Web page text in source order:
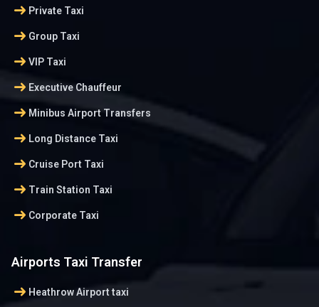
arrow_right_alt Private Taxi
arrow_right_alt Group Taxi
arrow_right_alt VIP Taxi
arrow_right_alt Executive Chauffeur
arrow_right_alt Minibus Airport Transfers
arrow_right_alt Long Distance Taxi
arrow_right_alt Cruise Port Taxi
arrow_right_alt Train Station Taxi
arrow_right_alt Corporate Taxi
Airports Taxi Transfer
arrow_right_alt Heathrow Airport taxi